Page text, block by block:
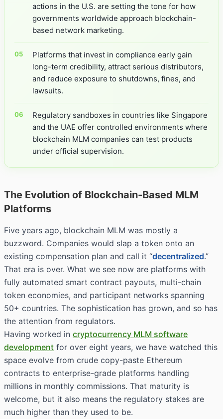
actions in the U.S. are setting the tone for how
governments worldwide approach blockchain-
based network marketing.
Platforms that invest in compliance early gain
long-term credibility, attract serious distributors,
and reduce exposure to shutdowns, fines, and
lawsuits.
Regulatory sandboxes in countries like Singapore
and the UAE offer controlled environments where
blockchain MLM companies can test products
under official supervision.
The Evolution of Blockchain-Based MLM
Platforms
Five years ago, blockchain MLM was mostly a
buzzword. Companies would slap a token onto an
existing compensation plan and call it “decentralized.”
That era is over. What we see now are platforms with
fully automated smart contract payouts, multi-chain
token economies, and participant networks spanning
50+ countries. The sophistication has grown, and so has
the attention from regulators.
Having worked in cryptocurrency MLM software
development for over eight years, we have watched this
space evolve from crude copy-paste Ethereum
contracts to enterprise-grade platforms handling
millions in monthly commissions. That maturity is
welcome, but it also means the regulatory stakes are
much higher than they used to be.